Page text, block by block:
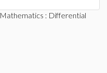
Mathematics : Differential